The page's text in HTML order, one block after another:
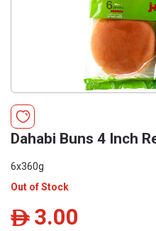
Dahabi Buns 4 Inch
6x360g
Out of Stock
ê 3.00